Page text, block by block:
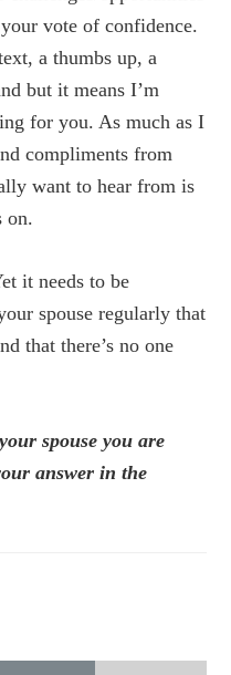
vote of confidence.
a thumbs up, a
but it means I’m
for you. As much as I
compliments from
want to hear from is
on.
it needs to be
spouse regularly that
that there’s no one
spouse you are
answer in the